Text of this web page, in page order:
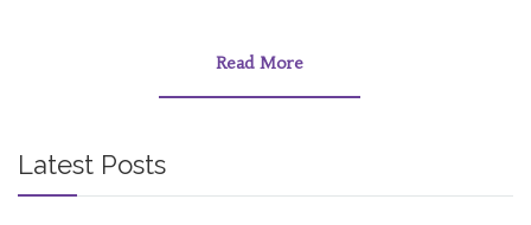
Read More
Latest Posts